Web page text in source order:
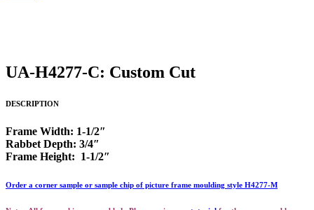
UA-H4277-C: Custom Cut
DESCRIPTION
Frame Width: 1-1/2″
Rabbet Depth: 3/4″
Frame Height: 1-1/2″
Order a corner sample or sample chip of picture frame moulding style H4277-M